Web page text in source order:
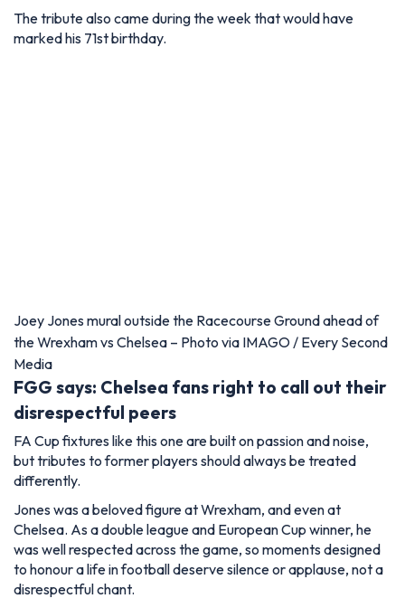
The tribute also came during the week that would have
marked his 71st birthday.
Joey Jones mural outside the Racecourse Ground ahead of
the Wrexham vs Chelsea – Photo via IMAGO / Every Second
Media
FGG says: Chelsea fans right to call out their
disrespectful peers
FA Cup fixtures like this one are built on passion and noise,
but tributes to former players should always be treated
differently.
Jones was a beloved figure at Wrexham, and even at
Chelsea. As a double league and European Cup winner, he
was well respected across the game, so moments designed
to honour a life in football deserve silence or applause, not a
disrespectful chant.